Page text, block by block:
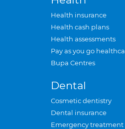
Health insurance
Health cash plans
Health assessments
Pay as you go
Bupa Centres
Dental
Cosmetic dentistry
Dental insurance
Emergency treatment